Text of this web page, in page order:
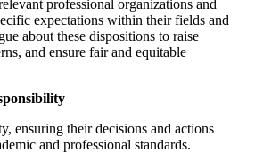
professional organizations and
expectations within their fields and
about these dispositions to raise
and ensure fair and equitable
ensuring their decisions and actions
and professional standards.